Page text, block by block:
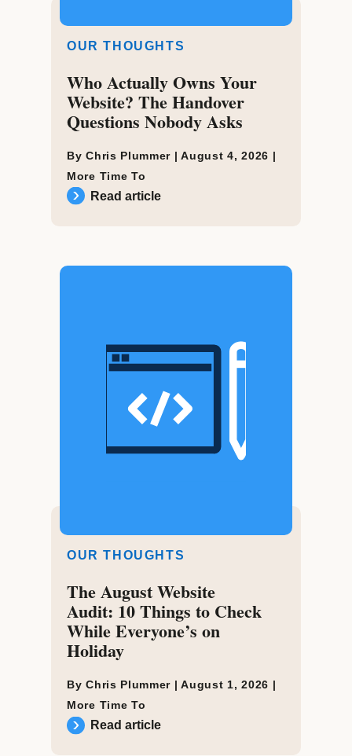
OUR THOUGHTS
Who Actually Owns Your
Website? The Handover
Questions Nobody Asks
By Chris Plummer |August 4, 2026 |
More Time To
Read article
OUR THOUGHTS
The August Website
Audit: 10 Things to Check
While Everyone’s on
Holiday
By Chris Plummer |August 1, 2026 |
More Time To
Read article